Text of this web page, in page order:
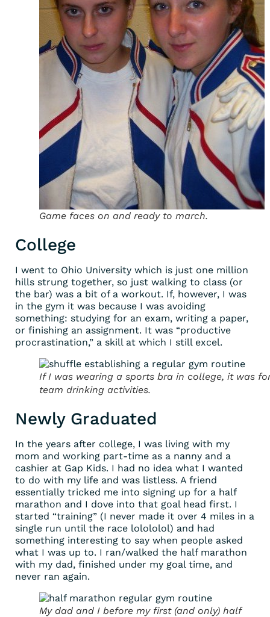
Game faces on and ready to march.
College
I went to Ohio University which is just one million
hills strung together, so just walking to class (or
the bar) was a bit of a workout. If, however, I was
in the gym it was because I was avoiding
something: studying for an exam, writing a paper,
or finishing an assignment. It was “productive
procrastination,” a skill at which I still excel.
If I was wearing a sports bra in college, it was
team drinking activities.
Newly Graduated
In the years after college, I was living with my
mom and working part-time as a nanny and a
cashier at Gap Kids. I had no idea what I wanted
to do with my life and was listless. A friend
essentially tricked me into signing up for a half
marathon and I dove into that goal head first. I
started “training” (I never made it over 4 miles in a
single run until the race lolololol) and had
something interesting to say when people asked
what I was up to. I ran/walked the half marathon
with my dad, finished under my goal time, and
never ran again.
My dad and I before my first (and only) half